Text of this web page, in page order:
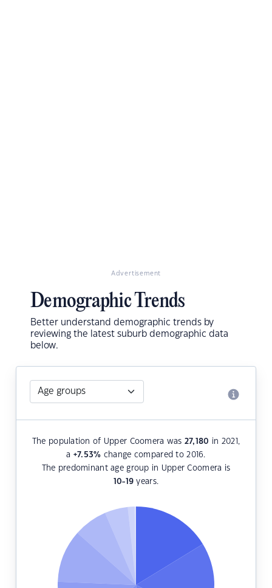
Advertisement
Demographic Trends
Better understand demographic trends by
reviewing the latest suburb demographic data
below.
The population of Upper Coomera was 27,180 in 2021,
a +7.53% change compared to 2016.
The predominant age group in Upper Coomera is
10-19 years.